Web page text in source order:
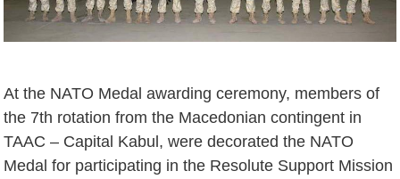
At the NATO Medal awarding ceremony, members of
the 7th rotation from the Macedonian contingent in
TAAC – Capital Kabul, were decorated the NATO
Medal for participating in the Resolute Support Mission